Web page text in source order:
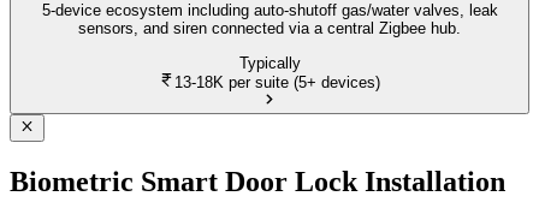
5-device ecosystem including auto-shutoff gas/water valves, leak
sensors, and siren connected via a central Zigbee hub.
Typically
13-18K per suite (5+ devices)
Biometric Smart Door Lock Installation